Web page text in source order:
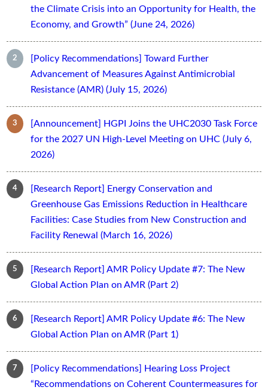
the Climate Crisis into an Opportunity for Health, the
Economy, and Growth” (June 24, 2026)
[Policy Recommendations] Toward Further
Advancement of Measures Against Antimicrobial
Resistance (AMR) (July 15, 2026)
[Announcement] HGPI Joins the UHC2030 Task Force
for the 2027 UN High-Level Meeting on UHC (July 6,
2026)
[Research Report] Energy Conservation and
Greenhouse Gas Emissions Reduction in Healthcare
Facilities: Case Studies from New Construction and
Facility Renewal (March 16, 2026)
[Research Report] AMR Policy Update #7: The New
Global Action Plan on AMR (Part 2)
[Research Report] AMR Policy Update #6: The New
Global Action Plan on AMR (Part 1)
[Policy Recommendations] Hearing Loss Project
“Recommendations on Coherent Countermeasures for